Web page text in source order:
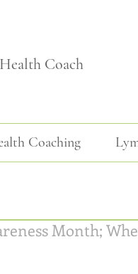
Coach
Coaching
Month;